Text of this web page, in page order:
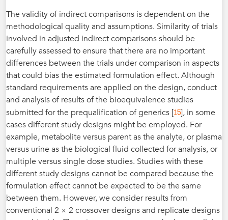
The validity of indirect comparisons is dependent on the
methodological quality and assumptions. Similarity of trials
involved in adjusted indirect comparisons should be
carefully assessed to ensure that there are no important
differences between the trials under comparison in aspects
that could bias the estimated formulation effect. Although
standard requirements are applied on the design, conduct
and analysis of results of the bioequivalence studies
submitted for the prequalification of generics [15], in some
cases different study designs might be employed. For
example, metabolite versus parent as the analyte, or plasma
versus urine as the biological fluid collected for analysis, or
multiple versus single dose studies. Studies with these
different study designs cannot be compared because the
formulation effect cannot be expected to be the same
between them. However, we consider results from
conventional 2 × 2 crossover designs and replicate designs